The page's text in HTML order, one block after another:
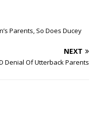
Parents, So Does Ducey
NEXT
Denial Of Utterback Parents